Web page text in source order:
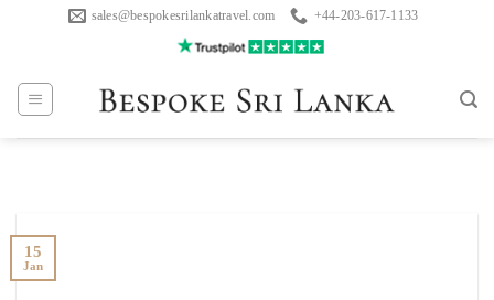
sales@bespokesrilankatravel.com +44-203-617-1133
15
Jan